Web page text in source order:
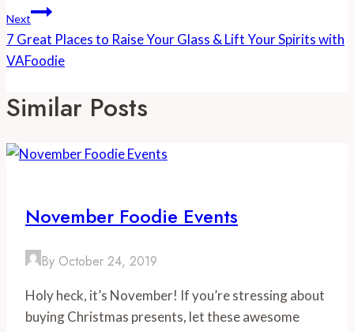
Next
7 Great Places to Raise Your Glass & Lift Your Spirits with
VAFoodie
Similar Posts
November Foodie Events
By October 24, 2019
Holy heck, it’s November! If you’re stressing about
buying Christmas presents, let these awesome